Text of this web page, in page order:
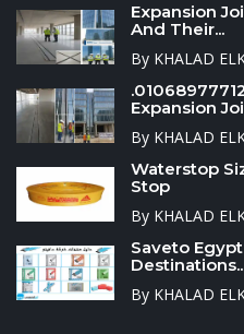
Expansion
And Their...
By KHALAD
Expansion
By KHALAD
Waterstop
Stop
By KHALAD
Saveto
By KHALAD